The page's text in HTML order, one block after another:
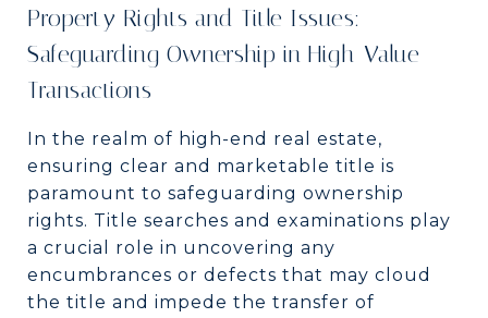
Property Rights and Title Issues:
Safeguarding Ownership in High-Value
Transactions
In the realm of high-end real estate,
ensuring clear and marketable title is
paramount to safeguarding ownership
rights. Title searches and examinations play
a crucial role in uncovering any
encumbrances or defects that may cloud
the title and impede the transfer of